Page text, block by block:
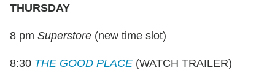
THURSDAY
8 pm Superstore (new time slot)
8:30 THE GOOD PLACE (WATCH TRAILER)